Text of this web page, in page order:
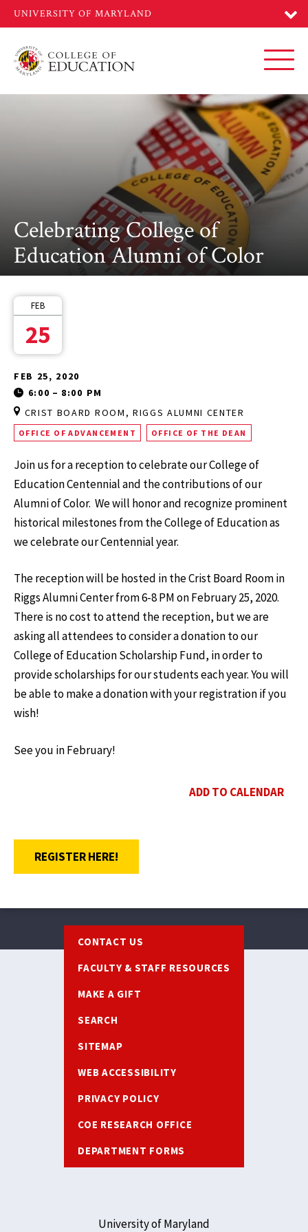
main
Celebrating College of
Education Alumni of Color
FEB
25
FEB 25, 2020
6:00 – 8:00 PM
CRIST BOARD ROOM, RIGGS ALUMNI CENTER
OFFICE OF ADVANCEMENT OFFICE OF THE DEAN
Join us for a reception to celebrate our College of
Education Centennial and the contributions of our
Alumni of Color. We will honor and recognize prominent
historical milestones from the College of Education as
we celebrate our Centennial year.
The reception will be hosted in the Crist Board Room in
Riggs Alumni Center from 6-8 PM on February 25, 2020.
There is no cost to attend the reception, but we are
asking all attendees to consider a donation to our
College of Education Scholarship Fund, in order to
provide scholarships for our students each year. You will
be able to make a donation with your registration if you
wish!
See you in February!
ADD TO CALENDAR
REGISTER HERE!
CONTACT US
FACULTY & STAFF RESOURCES
MAKE A GIFT
SEARCH
SITEMAP
WEB ACCESSIBILITY
PRIVACY POLICY
COE RESEARCH OFFICE
DEPARTMENT FORMS
University of Maryland